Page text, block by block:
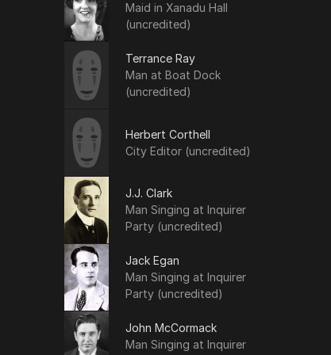
Maid in Xanadu Hall
(uncredited)
Terrance Ray
Man at Boat Dock
(uncredited)
Herbert Corthell
City Editor (uncredited)
J.J. Clark
Man Singing at Inquirer
Party (uncredited)
Jack Egan
Man Singing at Inquirer
Party (uncredited)
John McCormack
Man Singing at Inquirer